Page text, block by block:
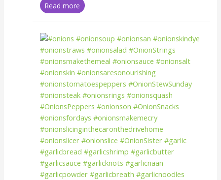
Read more